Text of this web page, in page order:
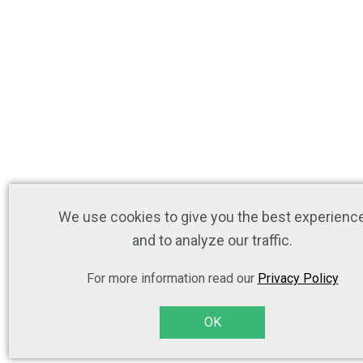
We use cookies to give you the best
and to analyze our traffic.
For more information read our Privacy Policy
OK